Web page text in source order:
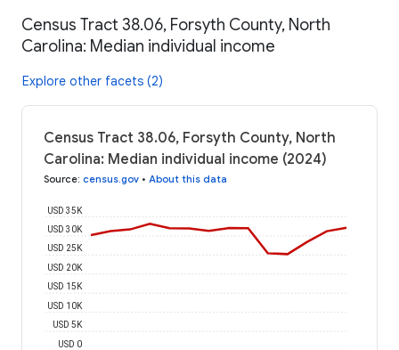
Census Tract 38.06, Forsyth County, North
Carolina: Median individual income
Explore other facets (2)
Census Tract 38.06, Forsyth County, North
Carolina: Median individual income (2024)
Source: census.gov • About this data
USD 0
USD 5K
USD 10K
USD 15K
USD 20K
USD 25K
USD 30K
USD 35K